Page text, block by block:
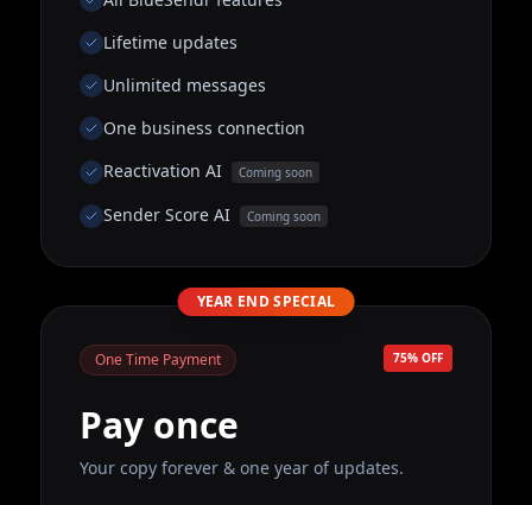
Lifetime updates
Unlimited messages
One business connection
Reactivation AI
Coming soon
Sender Score AI Coming soon
YEAR END SPECIAL
One Time Payment 75% OFF
Pay once
Your copy forever & one year of updates.